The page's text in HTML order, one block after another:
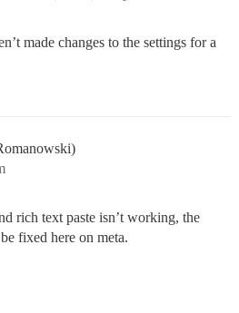
made changes to the settings for a
rich text paste isn’t working, the
fixed here on meta.